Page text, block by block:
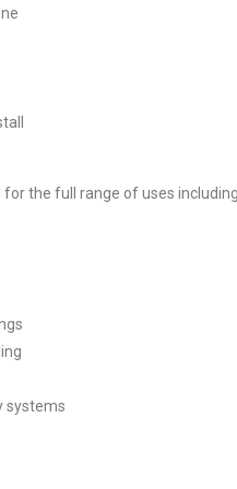
for the full range of uses
systems